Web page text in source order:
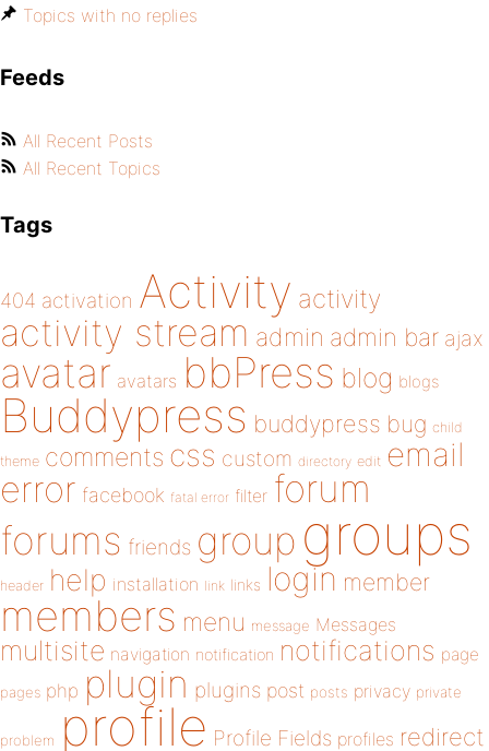
Topics with no replies
Feeds
All Recent Posts
All Recent Topics
Tags
404 activation Activity activity
activity stream admin admin bar ajax
avatar avatars bbPress blog blogs
Buddypress buddypress bug child
theme comments css custom directory edit email
error facebook fatal error filter forum
forums friends group groups
header help installation link links login member
members menu message Messages
multisite navigation notification notifications page
pages php plugin plugins post posts privacy private
problem profile Profile Fields profiles redirect